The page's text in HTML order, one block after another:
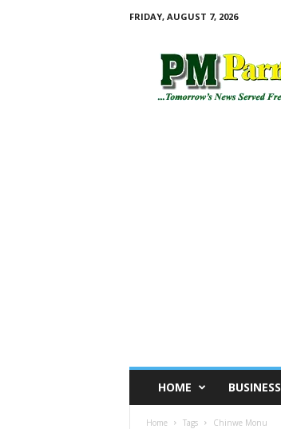
FRIDAY, AUGUST 7, 2026
HOME BUSINESS
Home Tags Chinwe Monu